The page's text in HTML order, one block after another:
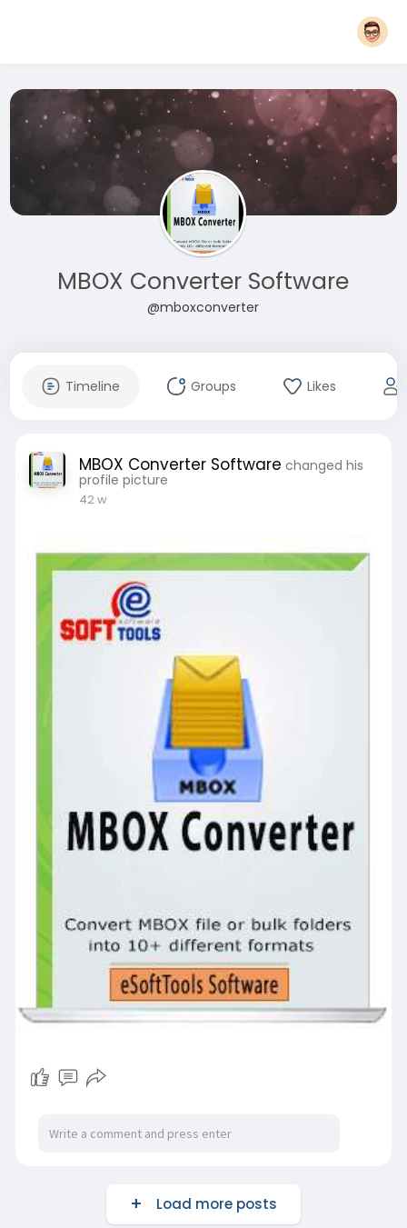
MBOX Converter Software
@mboxconverter
Timeline Groups Likes
MBOX Converter Software changed his
profile picture
42 w
Load more posts